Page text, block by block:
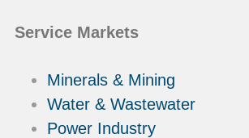
Service Markets
Minerals & Mining
Water & Wastewater
Power Industry